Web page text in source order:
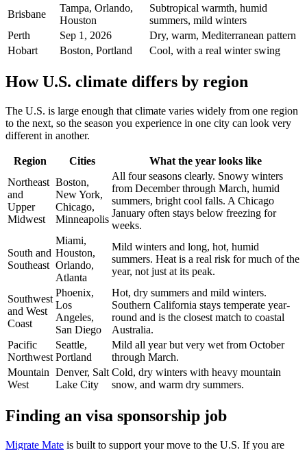
Brisbane
Tampa, Orlando,
Houston
Subtropical warmth, humid
summers, mild winters
Perth
Sep 1, 2026
Dry, warm, Mediterranean pattern
Hobart
Boston, Portland Cool, with a real winter swing
How U.S. climate differs by region
The U.S. is large enough that climate varies widely from one region
to the next, so the season you experience in one city can look very
different in another.
Region Cities
What the year looks like
Northeast
and
Upper
Midwest
Boston,
New York,
Chicago,
Minneapolis
All four seasons clearly. Snowy winters
from December through March, humid
summers, bright cool falls. A Chicago
January often stays below freezing for
weeks.
South and
Southeast
Miami,
Houston,
Orlando,
Atlanta
Mild winters and long, hot, humid
summers. Heat is a real risk for much of the
year, not just at its peak.
Southwest
and West
Coast
Phoenix,
Los
Angeles,
San Diego
Hot, dry summers and mild winters.
Southern California stays temperate year-
round and is the closest match to coastal
Australia.
Pacific
Northwest
Seattle,
Portland
Mild all year but very wet from October
through March.
Mountain
West
Denver, Salt
Lake City
Cold, dry winters with heavy mountain
snow, and warm dry summers.
Finding an visa sponsorship job
Migrate Mate is built to support your move to the U.S. If you are